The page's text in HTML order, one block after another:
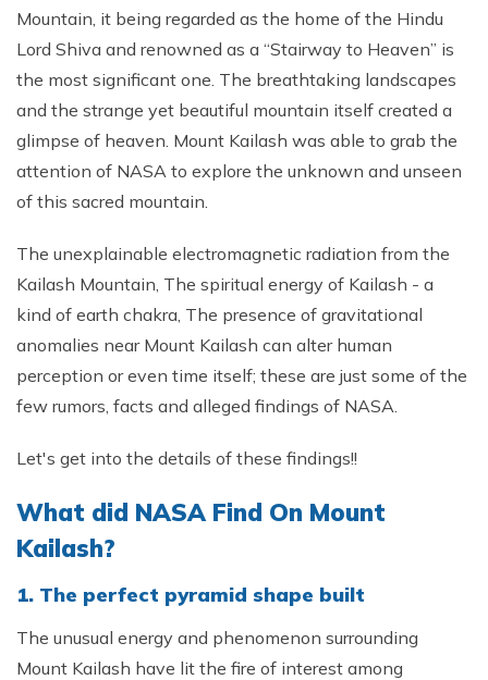
Mountain, it being regarded as the home of the Hindu
Lord Shiva and renowned as a “Stairway to Heaven” is
the most significant one. The breathtaking landscapes
and the strange yet beautiful mountain itself created a
glimpse of heaven. Mount Kailash was able to grab the
attention of NASA to explore the unknown and unseen
of this sacred mountain.
The unexplainable electromagnetic radiation from the
Kailash Mountain, The spiritual energy of Kailash - a
kind of earth chakra, The presence of gravitational
anomalies near Mount Kailash can alter human
perception or even time itself; these are just some of the
few rumors, facts and alleged findings of NASA.
Let's get into the details of these findings!!
What did NASA Find On Mount
Kailash?
1. The perfect pyramid shape built
The unusual energy and phenomenon surrounding
Mount Kailash have lit the fire of interest among